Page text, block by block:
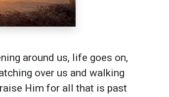
around us, life goes on,
over us and walking
Him for all that is past